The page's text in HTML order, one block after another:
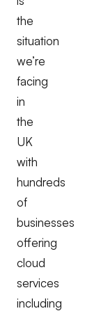
the
situation
we’re
facing
in
the
UK
with
hundreds
of
businesses
offering
cloud
services
including